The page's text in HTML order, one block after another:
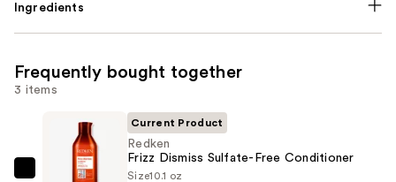
Ingredients
Frequently bought together
3 items
Redken
Current Product
Redken
Frizz Dismiss Sulfate-Free Conditioner
Size10.1 oz